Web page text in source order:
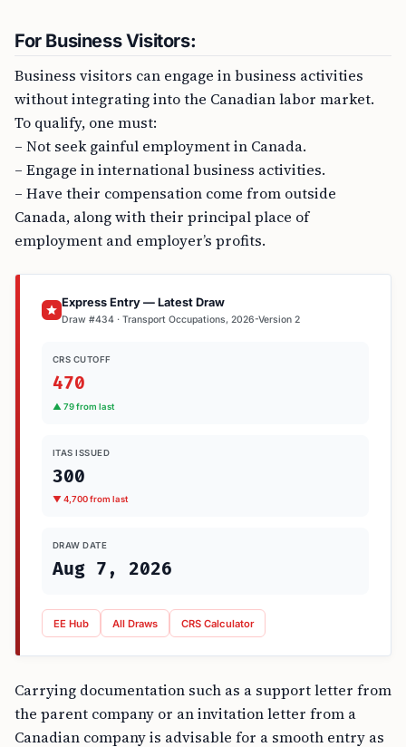
For Business Visitors:
Business visitors can engage in business activities
without integrating into the Canadian labor market.
To qualify, one must:
– Not seek gainful employment in Canada.
– Engage in international business activities.
– Have their compensation come from outside
Canada, along with their principal place of
employment and employer’s profits.
Express Entry — Latest Draw
Draw #434 · Transport Occupations, 2026-Version 2
CRS CUTOFF
470
▲ 79 from last
ITAS ISSUED
300
▼ 4,700 from last
DRAW DATE
Aug 7, 2026
EE Hub All Draws CRS Calculator
Carrying documentation such as a support letter from
the parent company or an invitation letter from a
Canadian company is advisable for a smooth entry as